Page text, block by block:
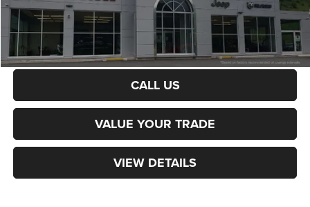
CALCULATE PAYMENT
CALL US
VALUE YOUR TRADE
VIEW DETAILS